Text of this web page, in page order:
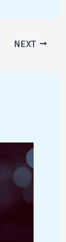
NEXT